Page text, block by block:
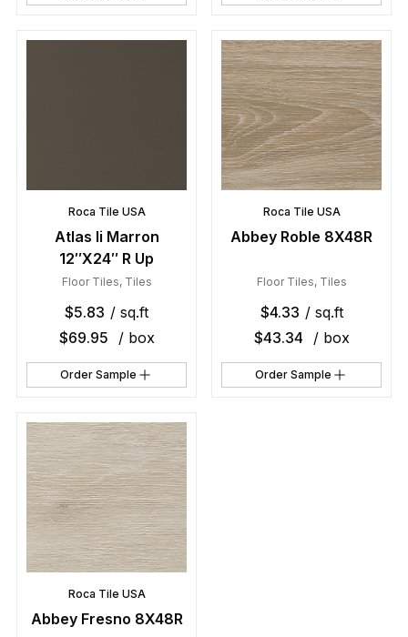
Roca Tile USA
Atlas Ii Marron
12″X24″ R Up
Floor Tiles, Tiles
$5.83 / sq.ft
$69.95 / box
Order Sample
Roca Tile USA
Abbey Roble 8X48R
Floor Tiles, Tiles
$4.33 / sq.ft
$43.34 / box
Order Sample
Roca Tile USA
Abbey Fresno 8X48R